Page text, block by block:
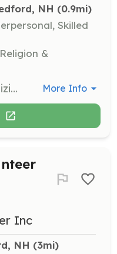
NH (0.9mi)
Skilled
&
Assist in collecting, organizing, and distributing gently used home furnishings and decor to women and families transitioning from restorative programs. Volunteers will help create a welcoming and comfortable home environment for those in need. More Info
Inc
NH (3mi)